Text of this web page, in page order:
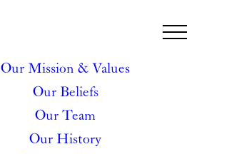
Our Mission & Values
Our Beliefs
Our Team
Our History